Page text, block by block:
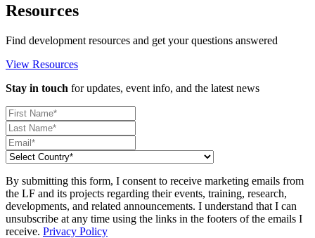
Resources
Find development resources and get your questions answered
View Resources
Stay in touch for updates, event info, and the latest news
By submitting this form, I consent to receive marketing emails from
the LF and its projects regarding their events, training, research,
developments, and related announcements. I understand that I can
unsubscribe at any time using the links in the footers of the emails I
receive. Privacy Policy